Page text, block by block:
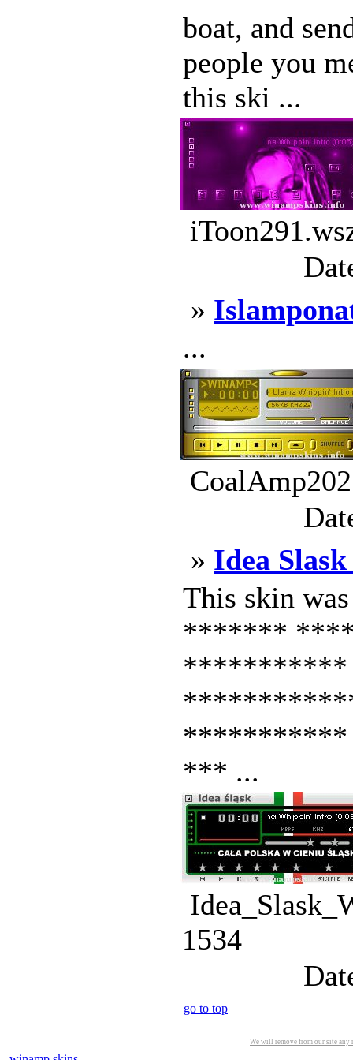
boat, and
people you
this ski ...
»
...
» Idea
This skin
*******
***********
*** ...
1534
go to top
We will remove from our site